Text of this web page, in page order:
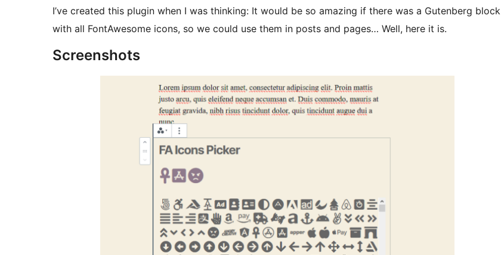
I’ve created this plugin when I was thinking: It would be so amazing if there was a Gutenberg block
with all FontAwesome icons, so we could use them in posts and pages… Well, here it is.
Screenshots